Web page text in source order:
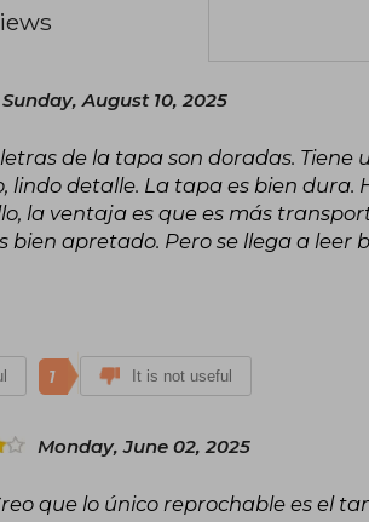
the
In
Sunday, August 10, 2025
de la tapa son doradas. Tiene
lindo detalle. La tapa es bien dura.
la ventaja es que es más
bien apretado. Pero se llega a leer
1 It is not useful
Monday, June 02, 2025
que lo único reprochable es el